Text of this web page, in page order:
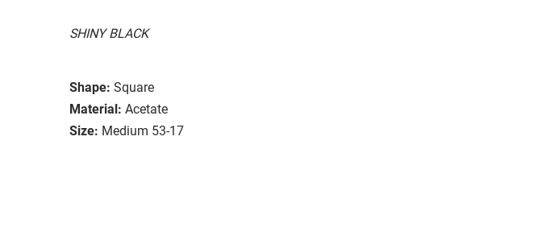
SHINY BLACK
Shape: Square
Material: Acetate
Size: Medium 53-17